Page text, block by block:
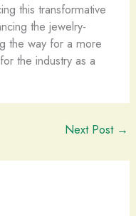
this transformative
the jewelry-
the way for a more
the industry as a
Next Post →